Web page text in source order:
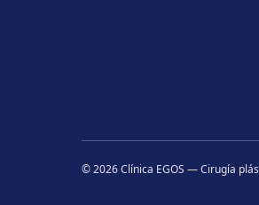
©2026Clínica EGOS — Cirugía